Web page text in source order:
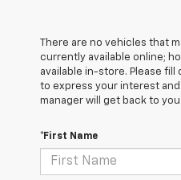
There are no vehicles that
currently available online;
available in-store. Please
to express your interest
manager will get back to you.
*First Name